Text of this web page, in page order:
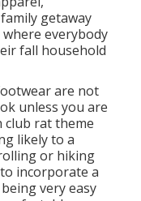
getaway
everybody
fall household
are not
unless you are
rat theme
likely to a
or hiking
incorporate a
very easy